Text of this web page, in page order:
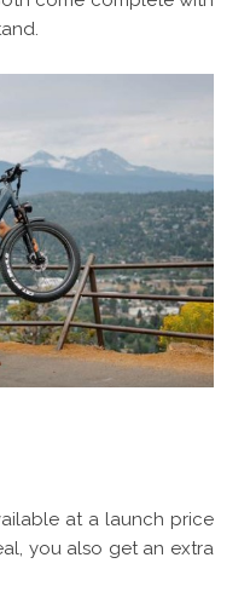
at a launch price
you also get an extra